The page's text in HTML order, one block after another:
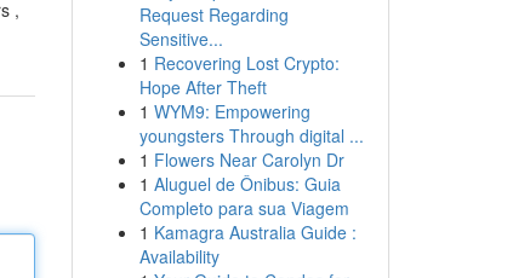
,
Request Regarding
Sensitive...
1 Recovering Lost Crypto:
Hope After Theft
1 WYM9: Empowering
youngsters Through digital ...
1 Flowers Near Carolyn Dr
1 Aluguel de Ônibus: Guia
Completo para sua Viagem
1 Kamagra Australia Guide :
Availability